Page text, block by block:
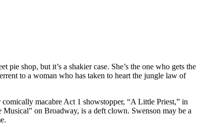
shop, but it’s a shakier case. She’s the one who gets the
to a woman who has taken to heart the jungle law of
macabre Act 1 showstopper, “A Little Priest,” in
on Broadway, is a deft clown. Swenson may be a